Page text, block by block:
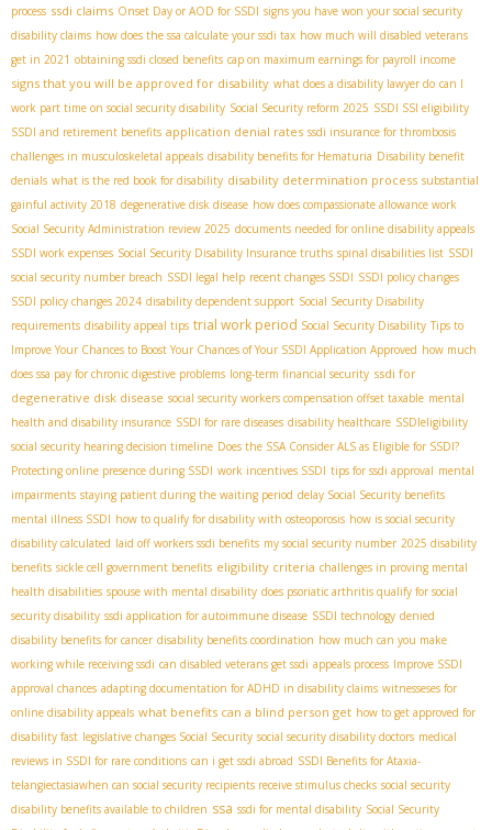
process ssdi claims Onset Day or AOD for SSDI signs you have won your social security
disability claims how does the ssa calculate your ssdi tax how much will disabled veterans
get in 2021 obtaining ssdi closed benefits cap on maximum earnings for payroll income
signs that you will be approved for disability what does a disability lawyer do can I
work part time on social security disability Social Security reform 2025 SSDI SSI eligibility
SSDI and retirement benefits application denial rates ssdi insurance for thrombosis
challenges in musculoskeletal appeals disability benefits for Hematuria Disability benefit
denials what is the red book for disability disability determination process substantial
gainful activity 2018 degenerative disk disease how does compassionate allowance work
Social Security Administration review 2025 documents needed for online disability appeals
SSDI work expenses Social Security Disability Insurance truths spinal disabilities list SSDI
social security number breach SSDI legal help recent changes SSDI SSDI policy changes
SSDI policy changes 2024 disability dependent support Social Security Disability
requirements disability appeal tips trial work period ​ Social Security Disability Tips to
Improve Your Chances to Boost Your Chances of Your SSDI Application Approved how much
does ssa pay for chronic digestive problems long-term financial security ssdi for
degenerative disk disease social security workers compensation offset taxable mental
health and disability insurance SSDI for rare diseases disability healthcare SSDIeligibility
social security hearing decision timeline Does the SSA Consider ALS as Eligible for SSDI?
Protecting online presence during SSDI work incentives SSDI tips for ssdi approval mental
impairments staying patient during the waiting period delay Social Security benefits
mental illness SSDI how to qualify for disability with osteoporosis how is social security
disability calculated laid off workers ssdi benefits my social security number 2025 disability
benefits sickle cell government benefits eligibility criteria challenges in proving mental
health disabilities spouse with mental disability does psoriatic arthritis qualify for social
security disability ssdi application for autoimmune disease SSDI technology denied
disability benefits for cancer disability benefits coordination how much can you make
working while receiving ssdi can disabled veterans get ssdi appeals process Improve SSDI
approval chances adapting documentation for ADHD in disability claims witnesseses for
online disability appeals what benefits can a blind person get how to get approved for
disability fast legislative changes Social Security social security disability doctors medical
reviews in SSDI for rare conditions can i get ssdi abroad SSDI Benefits for Ataxia-
telangiectasia​when can social security recipients receive stimulus checks social security
disability benefits available to children ssa ssdi for mental disability Social Security